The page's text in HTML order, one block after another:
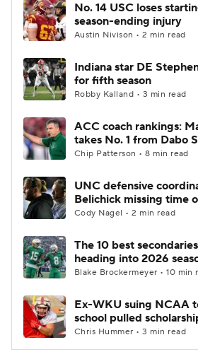
2025 Top Classes
College Shop StubHub
No. 14 USC loses
season-ending injury
Austin Nivison • 2 min read
Indiana star DE
for fifth season
Robby Kalland • 3 min read
ACC coach rankings:
takes No. 1 from Dabo
Chip Patterson • 8 min read
UNC defensive
Belichick missing time
Cody Nagel • 2 min read
The 10 best
heading into 2026
Blake Brockermeyer • 10 min
Ex-WKU suing NCAA
school pulled
Chris Hummer • 3 min read